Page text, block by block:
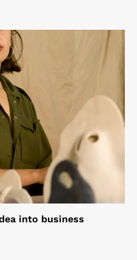
into business